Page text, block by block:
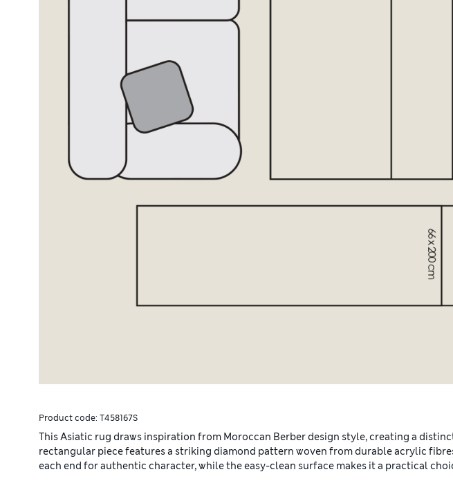
Product code: T458167S
This Asiatic rug draws inspiration from Moroccan Berber design style, creating a
rectangular piece features a striking diamond pattern woven from durable acrylic
each end for authentic character, while the easy-clean surface makes it a practical